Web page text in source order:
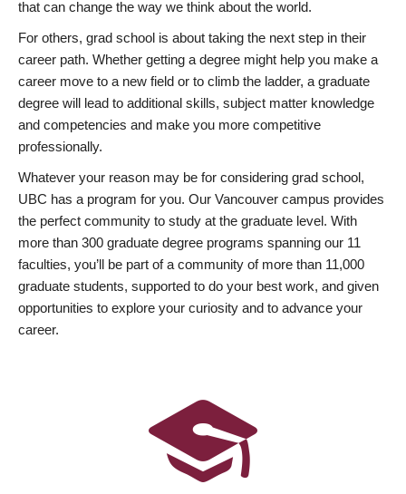
that can change the way we think about the world.
For others, grad school is about taking the next step in their
career path. Whether getting a degree might help you make a
career move to a new field or to climb the ladder, a graduate
degree will lead to additional skills, subject matter knowledge
and competencies and make you more competitive
professionally.
Whatever your reason may be for considering grad school,
UBC has a program for you. Our Vancouver campus provides
the perfect community to study at the graduate level. With
more than 300 graduate degree programs spanning our 11
faculties, you’ll be part of a community of more than 11,000
graduate students, supported to do your best work, and given
opportunities to explore your curiosity and to advance your
career.